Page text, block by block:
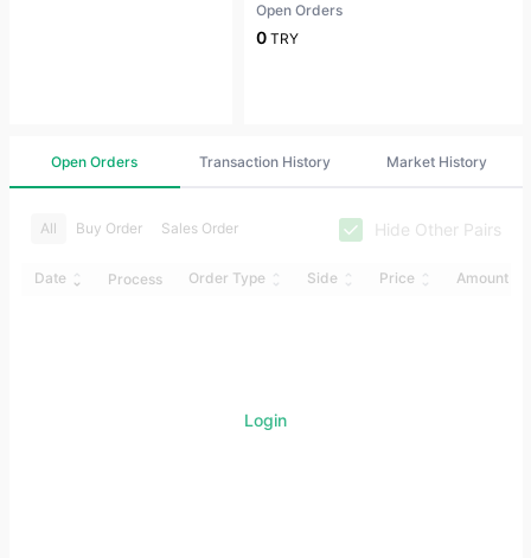
Open Orders Transaction History Market History
All Buy Order Sales Order Hide Other Pairs
Date Process Order Type Side Price Amount
Login
Open Orders
0 TRY